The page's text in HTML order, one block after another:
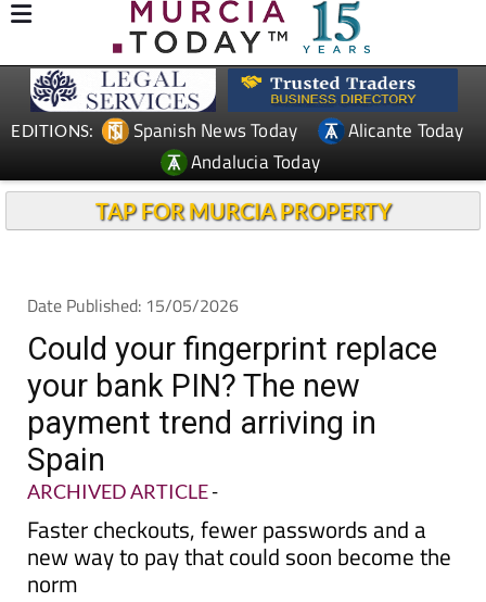
EDITIONS: Spanish News Today
Alicante Today
Andalucia Today
TAP FOR MURCIA PROPERTY
Date Published: 15/05/2026
Could your fingerprint replace
your bank PIN? The new
payment trend arriving in
Spain
ARCHIVED ARTICLE-
Faster checkouts, fewer passwords and a
new way to pay that could soon become the
norm